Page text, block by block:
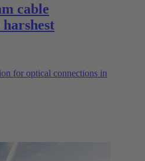
cable
for optical connections in